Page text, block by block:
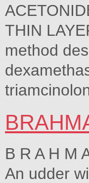
THIN
method
B R A H M
An udder